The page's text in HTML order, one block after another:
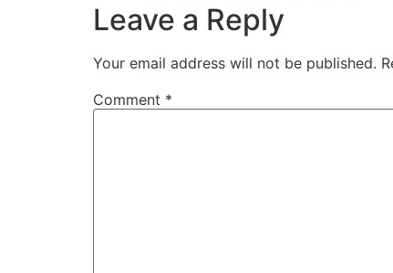
Leave a Reply
Your email address will not be published.
Comment *